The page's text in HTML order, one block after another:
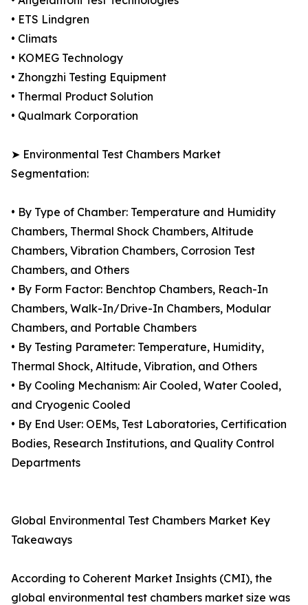
• ETS Lindgren
• Climats
• KOMEG Technology
• Zhongzhi Testing Equipment
• Thermal Product Solution
• Qualmark Corporation
➤ Environmental Test Chambers Market
Segmentation:
• By Type of Chamber: Temperature and Humidity
Chambers, Thermal Shock Chambers, Altitude
Chambers, Vibration Chambers, Corrosion Test
Chambers, and Others
• By Form Factor: Benchtop Chambers, Reach-In
Chambers, Walk-In/Drive-In Chambers, Modular
Chambers, and Portable Chambers
• By Testing Parameter: Temperature, Humidity,
Thermal Shock, Altitude, Vibration, and Others
• By Cooling Mechanism: Air Cooled, Water Cooled,
and Cryogenic Cooled
• By End User: OEMs, Test Laboratories, Certification
Bodies, Research Institutions, and Quality Control
Departments
Global Environmental Test Chambers Market Key
Takeaways
According to Coherent Market Insights (CMI), the
global environmental test chambers market size was